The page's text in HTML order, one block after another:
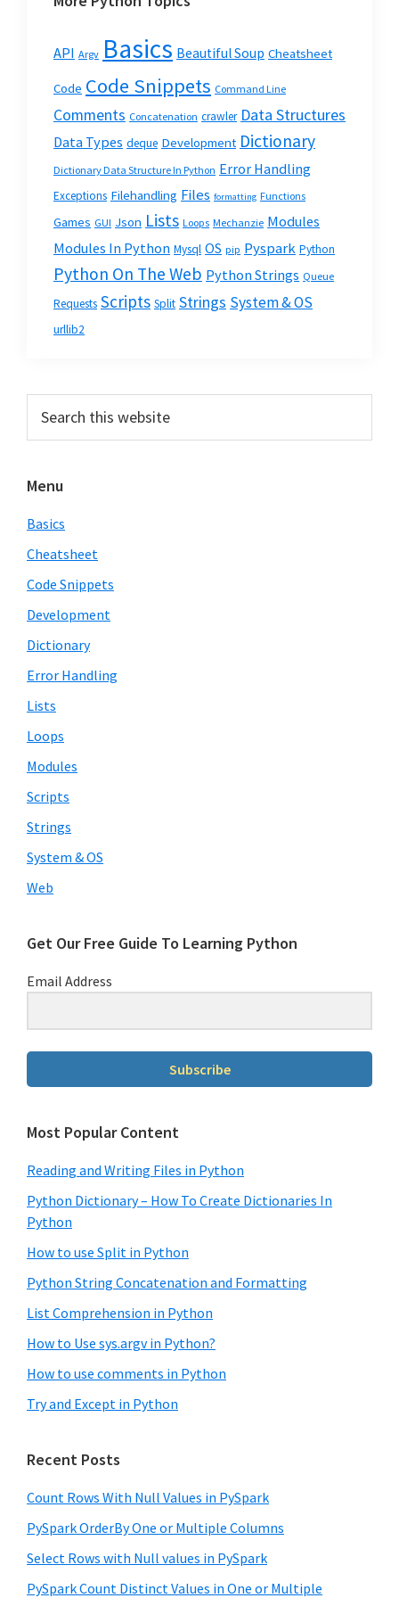
API Argv Basics Beautiful Soup Cheatsheet
Code Code Snippets Command Line
Comments Concatenation crawler Data Structures
Data Types deque Development Dictionary
Dictionary Data Structure In Python Error Handling
Exceptions Filehandling Files formatting Functions
Games GUI Json Lists Loops Mechanzie Modules
Modules In Python Mysql OS pip Pyspark Python
Python On The Web Python Strings Queue
Requests Scripts Split Strings System & OS
urllib2
Primary
Sidebar
this
Menu
Basics
Cheatsheet
Code Snippets
Development
Dictionary
Error Handling
Lists
Loops
Modules
Scripts
Strings
System & OS
Web
Get Our Free Guide To Learning Python
Email Address
Subscribe
Most Popular Content
Reading and Writing Files in Python
Python Dictionary – How To Create Dictionaries In
Python
How to use Split in Python
Python String Concatenation and Formatting
List Comprehension in Python
How to Use sys.argv in Python?
How to use comments in Python
Try and Except in Python
Recent Posts
Count Rows With Null Values in PySpark
PySpark OrderBy One or Multiple Columns
Select Rows with Null values in PySpark
PySpark Count Distinct Values in One or Multiple